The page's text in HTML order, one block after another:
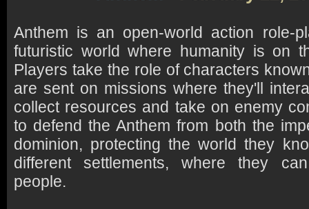
Anthem is an open-world action role-
futuristic world where humanity is on
Players take the role of characters
are sent on missions where they'll
collect resources and take on enemy
to defend the Anthem from both the
dominion, protecting the world they
different settlements, where they
people.